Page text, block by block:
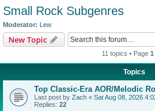
Small Rock Subgenres
Moderator: Lew
New Topic
11 topics • Page 1
Topics
Top Classic-Era AOR/Melodic
Last post by Zach « Sat Aug 08, 2026
Replies: 22